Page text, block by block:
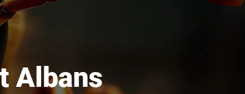
Albans